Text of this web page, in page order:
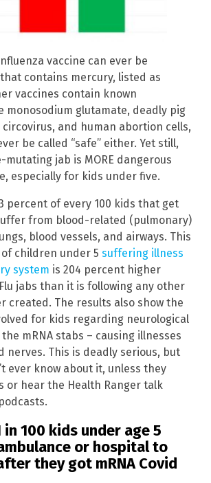
vaccine can ever be
that contains mercury, listed as
vaccines contain known
monosodium glutamate, deadly pig
circovirus, and human abortion cells,
be called “safe” either. Yet still,
mutating jab is MORE dangerous
especially for kids under five.
percent of every 100 kids that get
from blood-related (pulmonary)
blood vessels, and airways. This
children under 5 suffering illness
system is 204 percent higher
jabs than it is following any other
created. The results also show the
for kids regarding neurological
mRNA stabs – causing illnesses
nerves. This is deadly serious, but
ever know about it, unless they
or hear the Health Ranger talk
in 100 kids under age 5
or hospital to
they got mRNA Covid